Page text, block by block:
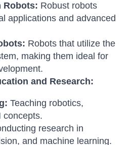
Robots: Robust robots
applications and advanced
Robots that utilize the
making them ideal for
and Research:
Teaching robotics,
concepts.
research in
and machine learning.